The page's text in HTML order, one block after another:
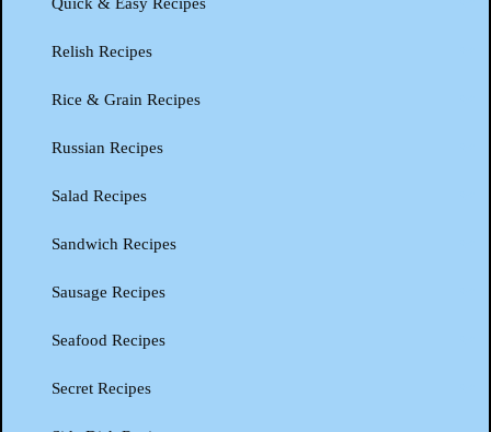
Relish Recipes
Rice & Grain Recipes
Russian Recipes
Salad Recipes
Sandwich Recipes
Sausage Recipes
Seafood Recipes
Secret Recipes